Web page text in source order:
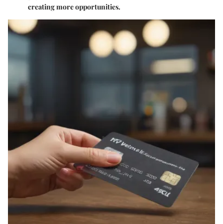
creating more opportunities.